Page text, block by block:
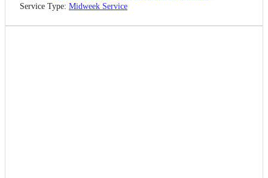
Service Type: Midweek Service